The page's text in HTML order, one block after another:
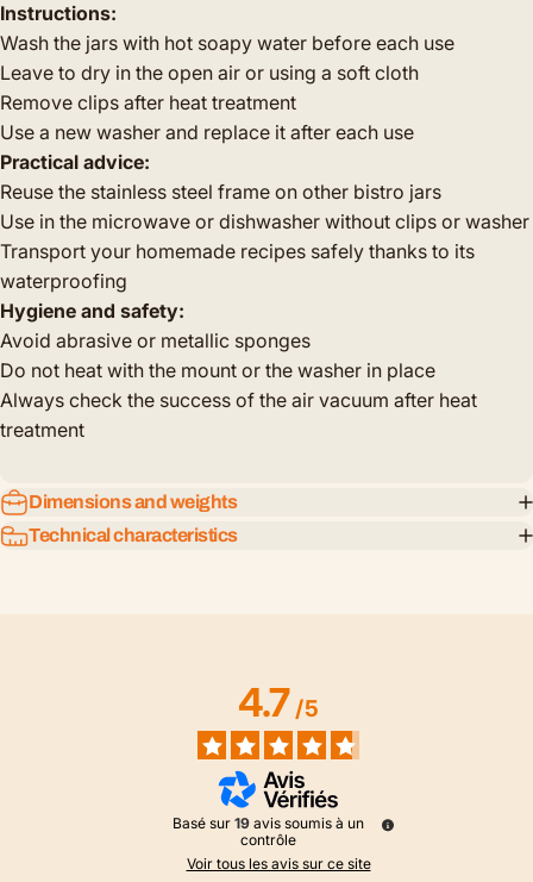
Instructions:
Wash the jars with hot soapy water before each use
Leave to dry in the open air or using a soft cloth
Remove clips after heat treatment
Use a new washer and replace it after each use
Practical advice:
Reuse the stainless steel frame on other bistro jars
Use in the microwave or dishwasher without clips or washer
Transport your homemade recipes safely thanks to its
waterproofing
Hygiene and safety:
Avoid abrasive or metallic sponges
Do not heat with the mount or the washer in place
Always check the success of the air vacuum after heat
treatment
Dimensions and weights
Technical characteristics
4.7/5
Basé sur 19 avis soumis à un
contrôle
Voir tous les avis sur ce site